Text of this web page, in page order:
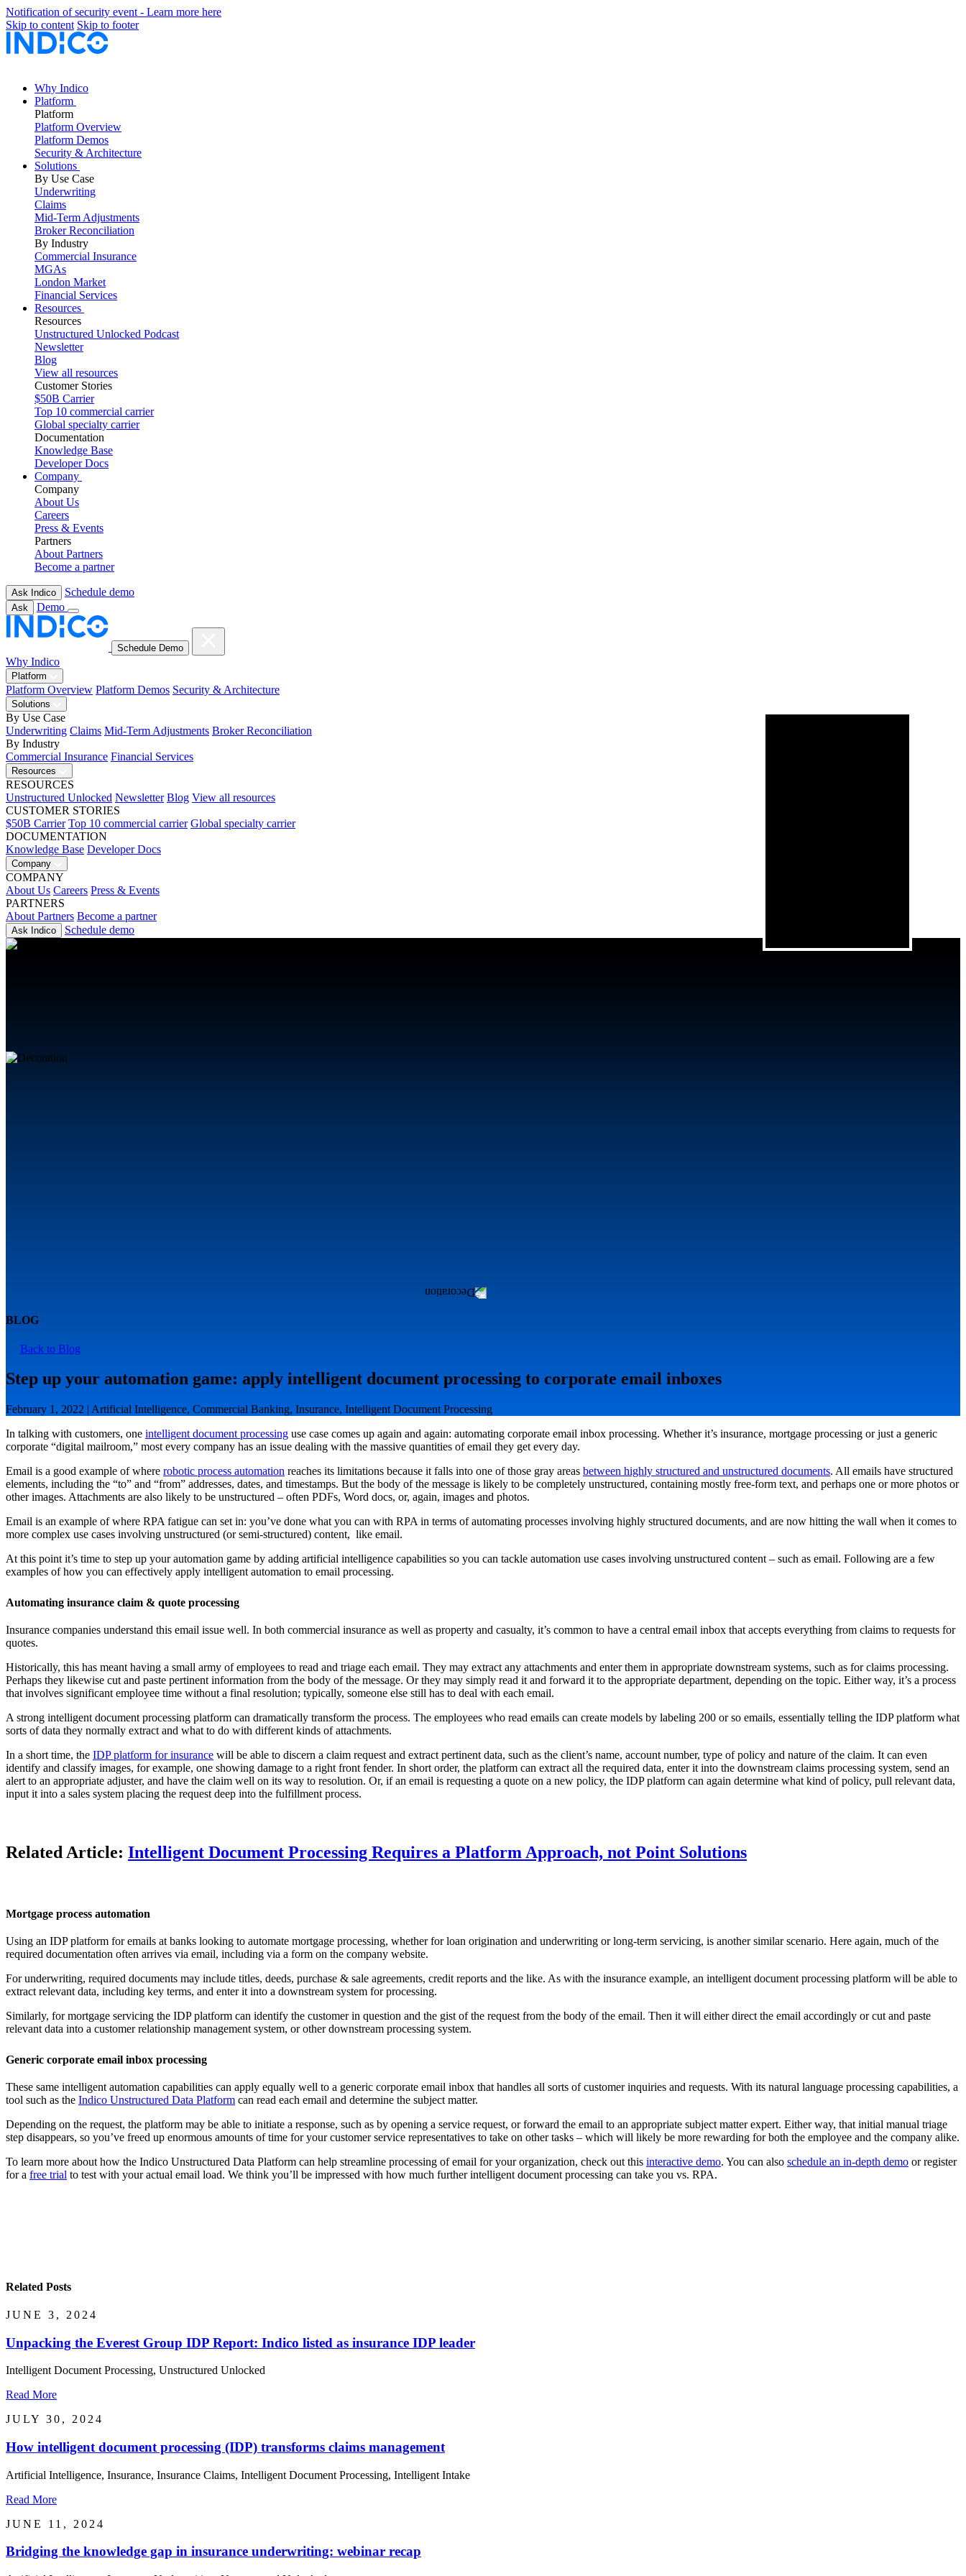
Notification of security event - Learn more here
Skip to content Skip to footer
Why Indico
Platform
Platform
Platform Overview
Platform Demos
Security & Architecture
Solutions
By Use Case
Underwriting
Claims
Mid-Term Adjustments
Broker Reconciliation
By Industry
Commercial Insurance
MGAs
London Market
Financial Services
Resources
Resources
Unstructured Unlocked Podcast
Newsletter
Blog
View all resources
Customer Stories
$50B Carrier
Top 10 commercial carrier
Global specialty carrier
Documentation
Knowledge Base
Developer Docs
Company
Company
About Us
Careers
Press & Events
Partners
About Partners
Become a partner
Ask Indico Schedule demo
Ask Demo
Schedule Demo
Why Indico
Platform
Platform Overview Platform Demos Security & Architecture
Solutions
By Use Case
Underwriting Claims Mid-Term Adjustments Broker Reconciliation
By Industry
Commercial Insurance Financial Services
Resources
RESOURCES
Unstructured Unlocked Newsletter Blog View all resources
CUSTOMER STORIES
$50B Carrier Top 10 commercial carrier Global specialty carrier
DOCUMENTATION
Knowledge Base Developer Docs
Company
COMPANY
About Us Careers Press & Events
PARTNERS
About Partners Become a partner
Ask Indico Schedule demo
BLOG
Back to Blog
Step up your automation game: apply intelligent document processing to corporate email inboxes
February 1, 2022 | Artificial Intelligence, Commercial Banking, Insurance, Intelligent Document Processing
In talking with customers, one intelligent document processing use case comes up again and again: automating corporate email inbox processing. Whether it’s insurance, mortgage processing or just a generic
corporate “digital mailroom,” most every company has an issue dealing with the massive quantities of email they get every day.
Email is a good example of where robotic process automation reaches its limitations because it falls into one of those gray areas between highly structured and unstructured documents. All emails have structured
elements, including the “to” and “from” addresses, dates, and timestamps. But the body of the message is likely to be completely unstructured, containing mostly free-form text, and perhaps one or more photos or
other images. Attachments are also likely to be unstructured – often PDFs, Word docs, or, again, images and photos.
Email is an example of where RPA fatigue can set in: you’ve done what you can with RPA in terms of automating processes involving highly structured documents, and are now hitting the wall when it comes to
more complex use cases involving unstructured (or semi-structured) content, like email.
At this point it’s time to step up your automation game by adding artificial intelligence capabilities so you can tackle automation use cases involving unstructured content – such as email. Following are a few
examples of how you can effectively apply intelligent automation to email processing.
Automating insurance claim & quote processing
Insurance companies understand this email issue well. In both commercial insurance as well as property and casualty, it’s common to have a central email inbox that accepts everything from claims to requests for
quotes.
Historically, this has meant having a small army of employees to read and triage each email. They may extract any attachments and enter them in appropriate downstream systems, such as for claims processing.
Perhaps they likewise cut and paste pertinent information from the body of the message. Or they may simply read it and forward it to the appropriate department, depending on the topic. Either way, it’s a process
that involves significant employee time without a final resolution; typically, someone else still has to deal with each email.
A strong intelligent document processing platform can dramatically transform the process. The employees who read emails can create models by labeling 200 or so emails, essentially telling the IDP platform what
sorts of data they normally extract and what to do with different kinds of attachments.
In a short time, the IDP platform for insurance will be able to discern a claim request and extract pertinent data, such as the client’s name, account number, type of policy and nature of the claim. It can even
identify and classify images, for example, one showing damage to a right front fender. In short order, the platform can extract all the required data, enter it into the downstream claims processing system, send an
alert to an appropriate adjuster, and have the claim well on its way to resolution. Or, if an email is requesting a quote on a new policy, the IDP platform can again determine what kind of policy, pull relevant data,
input it into a sales system placing the request deep into the fulfillment process.
Related Article: Intelligent Document Processing Requires a Platform Approach, not Point Solutions
Mortgage process automation
Using an IDP platform for emails at banks looking to automate mortgage processing, whether for loan origination and underwriting or long-term servicing, is another similar scenario. Here again, much of the
required documentation often arrives via email, including via a form on the company website.
For underwriting, required documents may include titles, deeds, purchase & sale agreements, credit reports and the like. As with the insurance example, an intelligent document processing platform will be able to
extract relevant data, including key terms, and enter it into a downstream system for processing.
Similarly, for mortgage servicing the IDP platform can identify the customer in question and the gist of the request from the body of the email. Then it will either direct the email accordingly or cut and paste
relevant data into a customer relationship management system, or other downstream processing system.
Generic corporate email inbox processing
These same intelligent automation capabilities can apply equally well to a generic corporate email inbox that handles all sorts of customer inquiries and requests. With its natural language processing capabilities, a
tool such as the Indico Unstructured Data Platform can read each email and determine the subject matter.
Depending on the request, the platform may be able to initiate a response, such as by opening a service request, or forward the email to an appropriate subject matter expert. Either way, that initial manual triage
step disappears, so you’ve freed up enormous amounts of time for your customer service representatives to take on other tasks – which will likely be more rewarding for both the employee and the company alike.
To learn more about how the Indico Unstructured Data Platform can help streamline processing of email for your organization, check out this interactive demo. You can also schedule an in-depth demo or register
for a free trial to test with your actual email load. We think you’ll be impressed with how much further intelligent document processing can take you vs. RPA.
Related Posts
JUNE 3, 2024
Unpacking the Everest Group IDP Report: Indico listed as insurance IDP leader
Intelligent Document Processing, Unstructured Unlocked
Read More
JULY 30, 2024
How intelligent document processing (IDP) transforms claims management
Artificial Intelligence, Insurance, Insurance Claims, Intelligent Document Processing, Intelligent Intake
Read More
JUNE 11, 2024
Bridging the knowledge gap in insurance underwriting: webinar recap